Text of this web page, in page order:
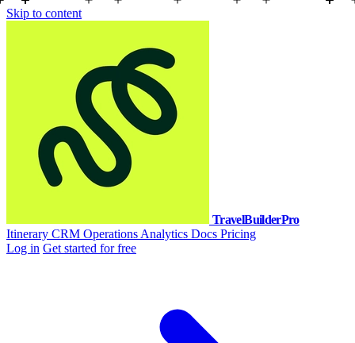
Skip to content
TravelBuilderPro
Itinerary CRM Operations Analytics Docs Pricing
Log in Get started for free